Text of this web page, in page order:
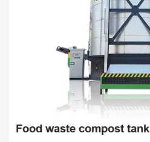
Food waste compost tank